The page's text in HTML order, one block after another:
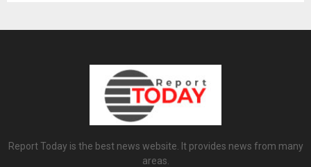
Report Today is the best news website. It provides news from many
areas.